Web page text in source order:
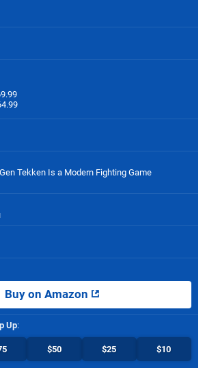
Tekken Is a Modern Fighting Game
Buy on Amazon
Up:
$50 $25 $10